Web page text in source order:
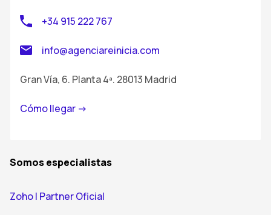
+34 915 222 767
info@agenciareinicia.com
Gran Vía, 6. Planta 4ª. 28013 Madrid
Cómo llegar ->
Somos especialistas
Zoho | Partner Oficial